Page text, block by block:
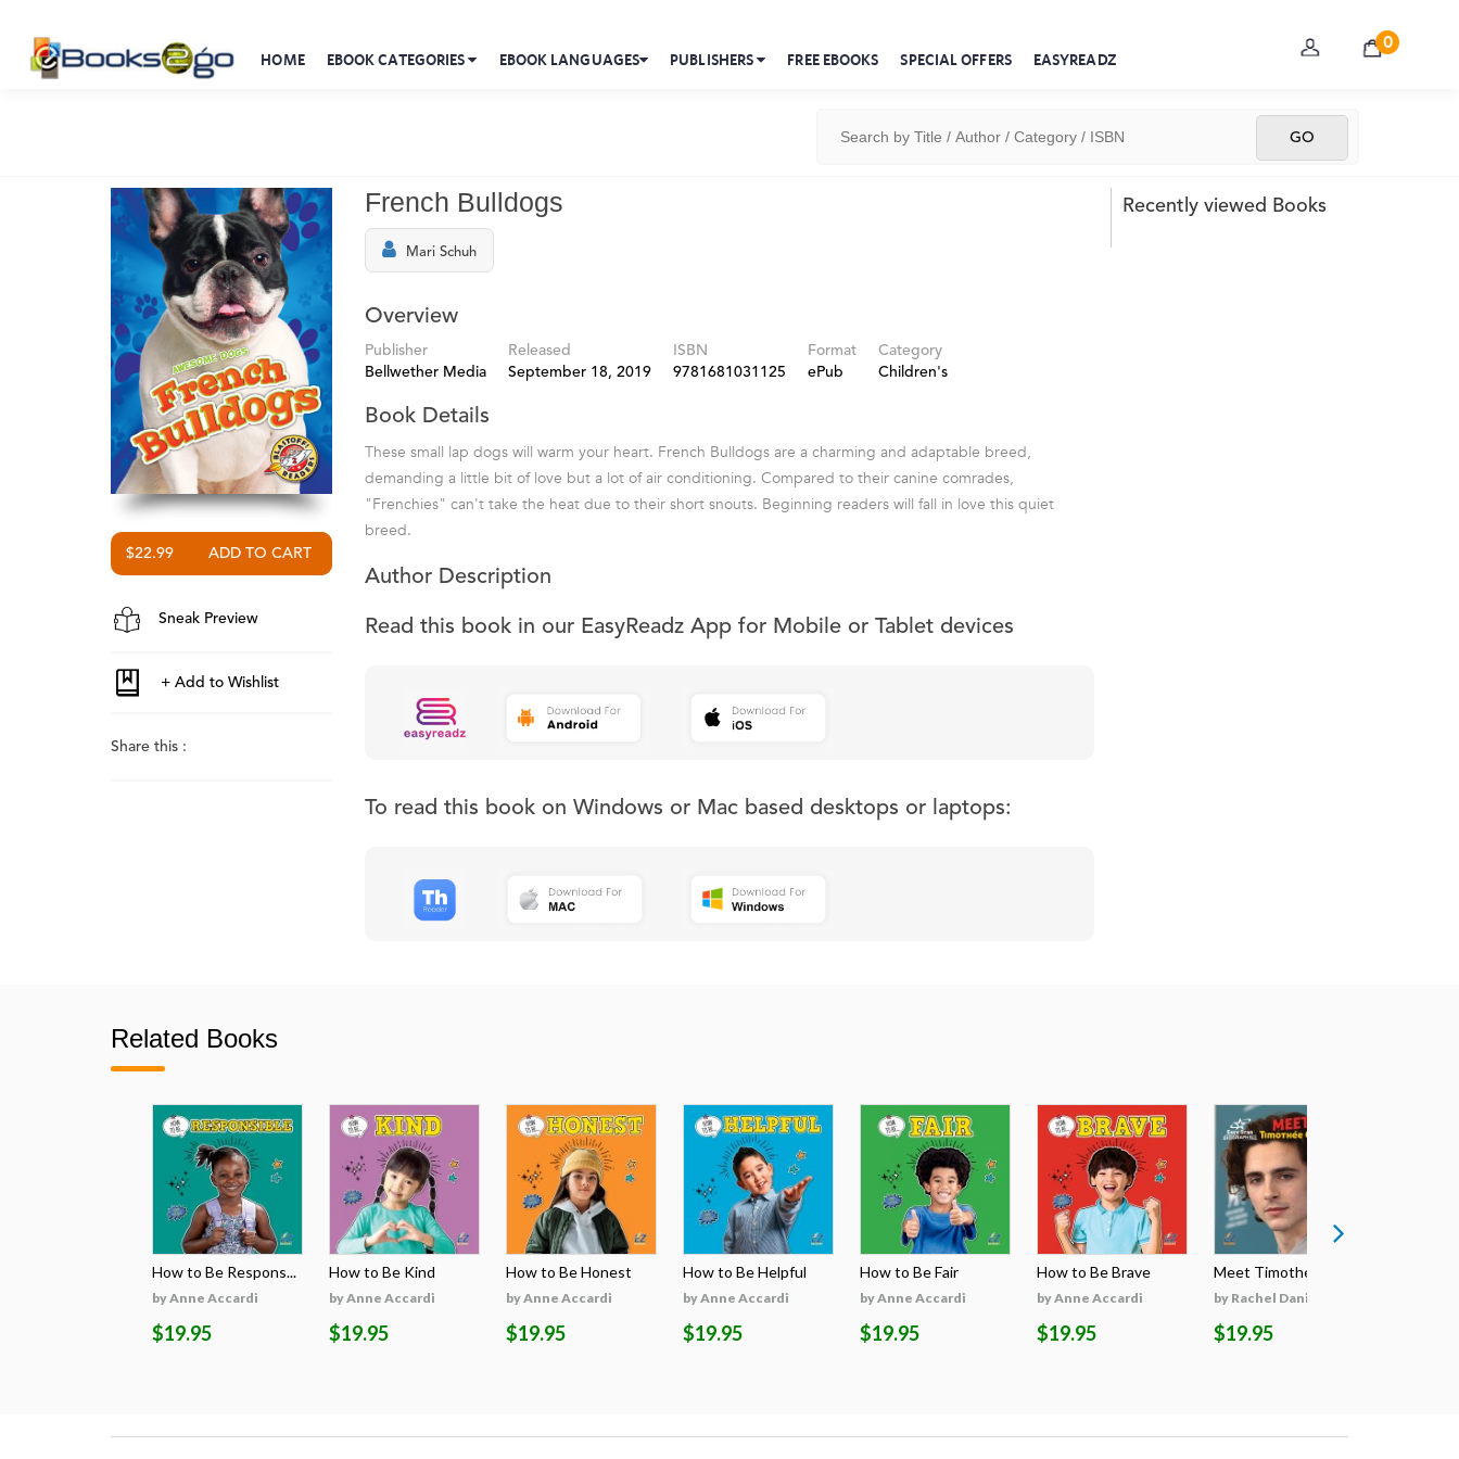
HOME EBOOK CATEGORIES EBOOK LANGUAGES PUBLISHERS FREE EBOOKS SPECIAL OFFERS EASYREADZ
0
$22.99
Sneak Preview
Share this :
French Bulldogs
Mari Schuh
Overview
Publisher
Bellwether Media
Released
September 18, 2019
ISBN
9781681031125
Format
ePub
Category
Children's
Book Details
These small lap dogs will warm your heart. French Bulldogs are a charming and adaptable breed,
demanding a little bit of love but a lot of air conditioning. Compared to their canine comrades,
"Frenchies" can't take the heat due to their short snouts. Beginning readers will fall in love this quiet
breed.
Author Description
Read this book in our EasyReadz App for Mobile or Tablet devices
To read this book on Windows or Mac based desktops or laptops:
Recently viewed Books
Related Books
How to Be Respons...
by Anne Accardi
$19.95
How to Be Kind
by Anne Accardi
$19.95
How to Be Honest
by Anne Accardi
$19.95
How to Be Helpful
by Anne Accardi
$19.95
How to Be Fair
by Anne Accardi
$19.95
How to Be Brave
by Anne Accardi
$19.95
Meet Timothée Cha...
by Rachel Daniels
$19.95